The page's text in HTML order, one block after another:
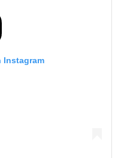
Instagram